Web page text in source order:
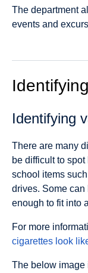
The department
events and
Identifying
There are many
be difficult to
school items
drives. Some can
enough to fit into
For more
cigarettes look
The below image